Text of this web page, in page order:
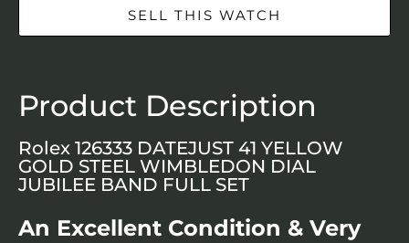
SELL THIS WATCH
Product Description
Rolex 126333 DATEJUST 41 YELLOW
GOLD STEEL WIMBLEDON DIAL
JUBILEE BAND FULL SET
An Excellent Condition & Very